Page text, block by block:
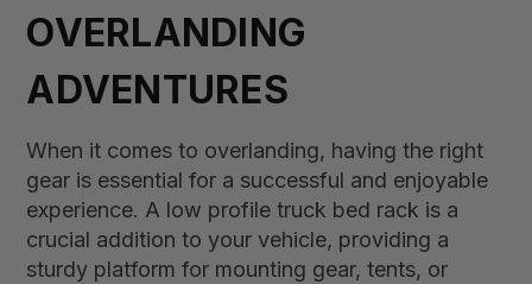
OVERLANDING
ADVENTURES
When it comes to overlanding, having the right
gear is essential for a successful and enjoyable
experience. A low profile truck bed rack is a
crucial addition to your vehicle, providing a
sturdy platform for mounting gear, tents, or